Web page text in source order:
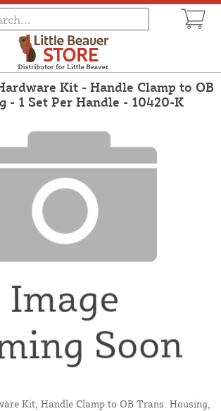
Kit - Handle Clamp to OB
- 1 Set Per Handle - 10420-K
Kit, Handle Clamp to OB Trans. Housing,